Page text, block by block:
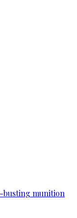
busting munition